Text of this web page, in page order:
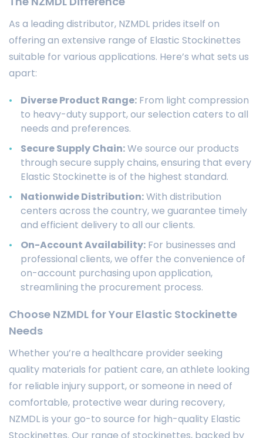
As a leading distributor, NZMDL prides itself on
offering an extensive range of Elastic Stockinettes
suitable for various applications. Here’s what sets us
apart:
Diverse Product Range: From light compression
to heavy-duty support, our selection caters to all
needs and preferences.
Secure Supply Chain:We source our products
through secure supply chains, ensuring that every
Elastic Stockinette is of the highest standard.
Nationwide Distribution:With distribution
centers across the country, we guarantee timely
and efficient delivery to all our clients.
On-Account Availability: For businesses and
professional clients, we offer the convenience of
on-account purchasing upon application,
streamlining the procurement process.
Choose NZMDL for Your Elastic Stockinette
Needs
Whether you’re a healthcare provider seeking
quality materials for patient care, an athlete looking
for reliable injury support, or someone in need of
comfortable, protective wear during recovery,
NZMDL is your go-to source for high-quality Elastic
Stockinettes. Our range of stockinettes, backed by